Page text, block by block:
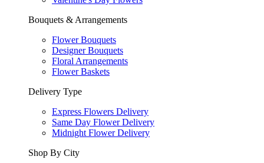
Bouquets & Arrangements
Flower Bouquets
Designer Bouquets
Floral Arrangements
Flower Baskets
Delivery Type
Express Flowers Delivery
Same Day Flower Delivery
Midnight Flower Delivery
Shop By City